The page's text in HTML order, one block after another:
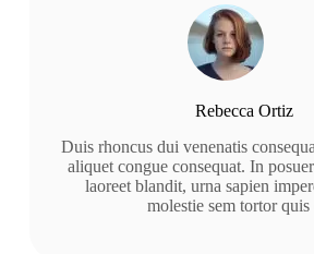
Rebecca Ortiz
Duis rhoncus dui venenatis
aliquet congue consequat. In
laoreet blandit, urna sapien
molestie sem tortor quis